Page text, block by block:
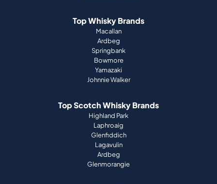
Top Whisky Brands
Macallan
Ardbeg
Springbank
Bowmore
Yamazaki
Johnnie Walker
Top Scotch Whisky Brands
Highland Park
Laphroaig
Glenfiddich
Lagavulin
Ardbeg
Glenmorangie